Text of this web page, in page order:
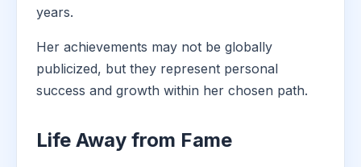
years.
Her achievements may not be globally
publicized, but they represent personal
success and growth within her chosen path.
Life Away from Fame